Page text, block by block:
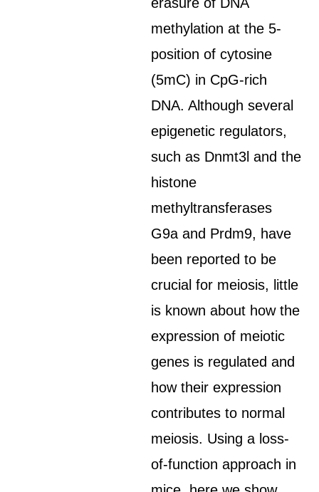
methylation at the 5-
position of cytosine
(5mC) in CpG-rich
DNA. Although several
epigenetic regulators,
such as Dnmt3l and the
histone
methyltransferases
G9a and Prdm9, have
been reported to be
crucial for meiosis, little
is known about how the
expression of meiotic
genes is regulated and
how their expression
contributes to normal
meiosis. Using a loss-
of-function approach in